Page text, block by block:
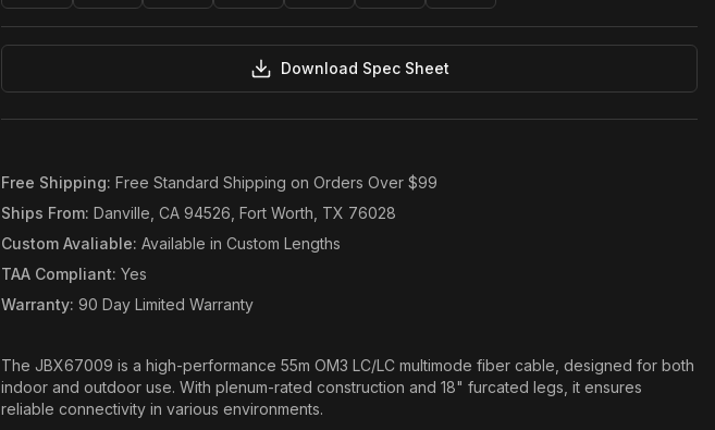
Download Spec Sheet
Free Shipping: Free Standard Shipping on Orders Over $99
Ships From: Danville, CA 94526, Fort Worth, TX 76028
Custom Avaliable: Available in Custom Lengths
TAA Compliant: Yes
Warranty: 90 Day Limited Warranty
The JBX67009 is a high-performance 55m OM3 LC/LC multimode fiber cable, designed for both
indoor and outdoor use. With plenum-rated construction and 18" furcated legs, it ensures
reliable connectivity in various environments.